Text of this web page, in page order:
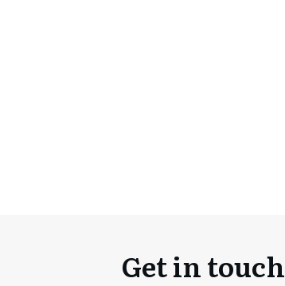
Get in touch